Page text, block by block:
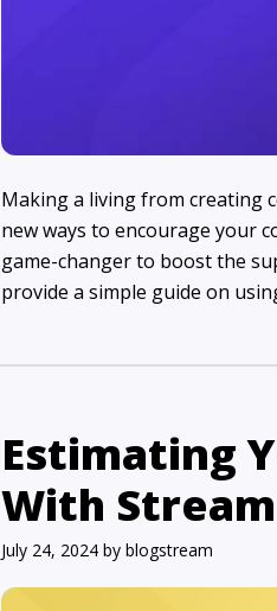
Making a living from creating
new ways to encourage your
game-changer to boost the
provide a simple guide on
Estimating
With
July 24, 2024 by blogstream